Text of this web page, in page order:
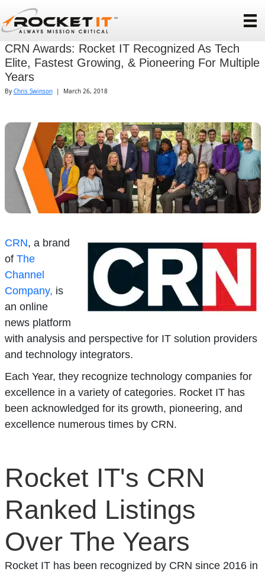
CRN Awards: Rocket IT Recognized As Tech
Elite, Fastest Growing, & Pioneering For Multiple
Years
By Chris Swinson | March 26, 2018
CRN, a brand
ofThe
Channel
Company, is
an online
news platform
with analysis and perspective for IT solution providers
and technology integrators.
Each Year, they recognize technology companies for
excellence in a variety of categories. Rocket IT has
been acknowledged for its growth, pioneering, and
excellence numerous times by CRN.
Rocket IT's CRN
Ranked Listings
Over The Years
Rocket IT has been recognized by CRN since 2016 in